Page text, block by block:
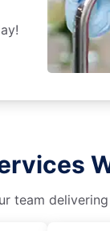
team